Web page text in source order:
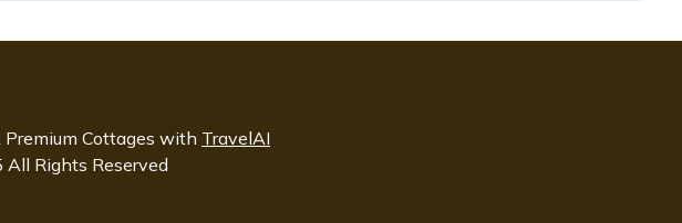
Premium Cottages with TravelAI
Rights Reserved